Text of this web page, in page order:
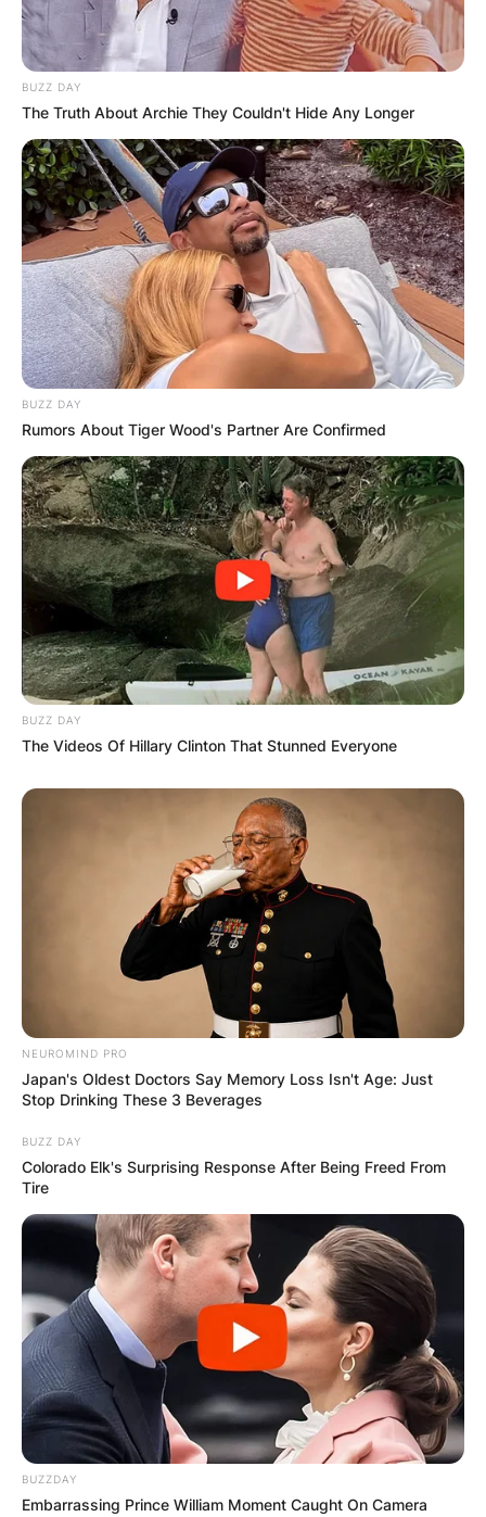
BUZZ DAY
The Truth About Archie They Couldn't Hide Any Longer
BUZZ DAY
Rumors About Tiger Wood's Partner Are Confirmed
BUZZ DAY
The Videos Of Hillary Clinton That Stunned Everyone
NEUROMIND PRO
Japan's Oldest Doctors Say Memory Loss Isn't Age: Just
Stop Drinking These 3 Beverages
BUZZ DAY
Colorado Elk's Surprising Response After Being Freed From
Tire
BUZZDAY
Embarrassing Prince William Moment Caught On Camera